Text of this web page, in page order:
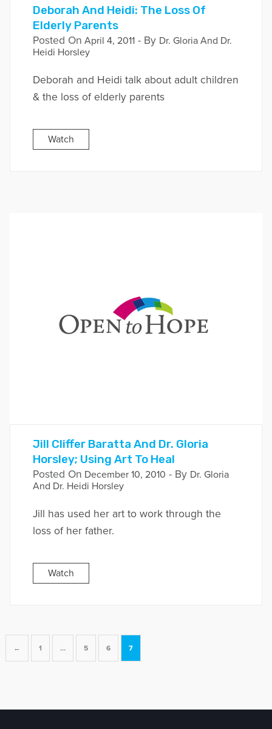
Deborah And Heidi: The Loss Of
Elderly Parents
Posted On April 4, 2011- By Dr. Gloria And Dr.
Heidi Horsley
Deborah and Heidi talk about adult children
& the loss of elderly parents
Watch
Jill Cliffer Baratta And Dr. Gloria
Horsley; Using Art To Heal
Posted On December 10, 2010 - By Dr. Gloria
And Dr. Heidi Horsley
Jill has used her art to work through the
loss of her father.
Watch
← 1 … 5 6 7